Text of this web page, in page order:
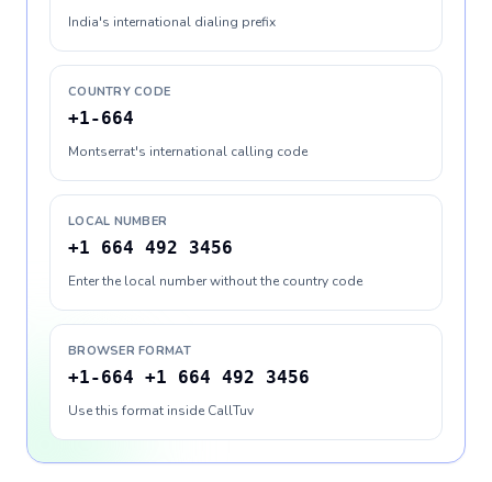
India's international dialing prefix
COUNTRY CODE
+1-664
Montserrat's international calling code
LOCAL NUMBER
+1 664 492 3456
Enter the local number without the country code
BROWSER FORMAT
+1-664 +1 664 492 3456
Use this format inside CallTuv